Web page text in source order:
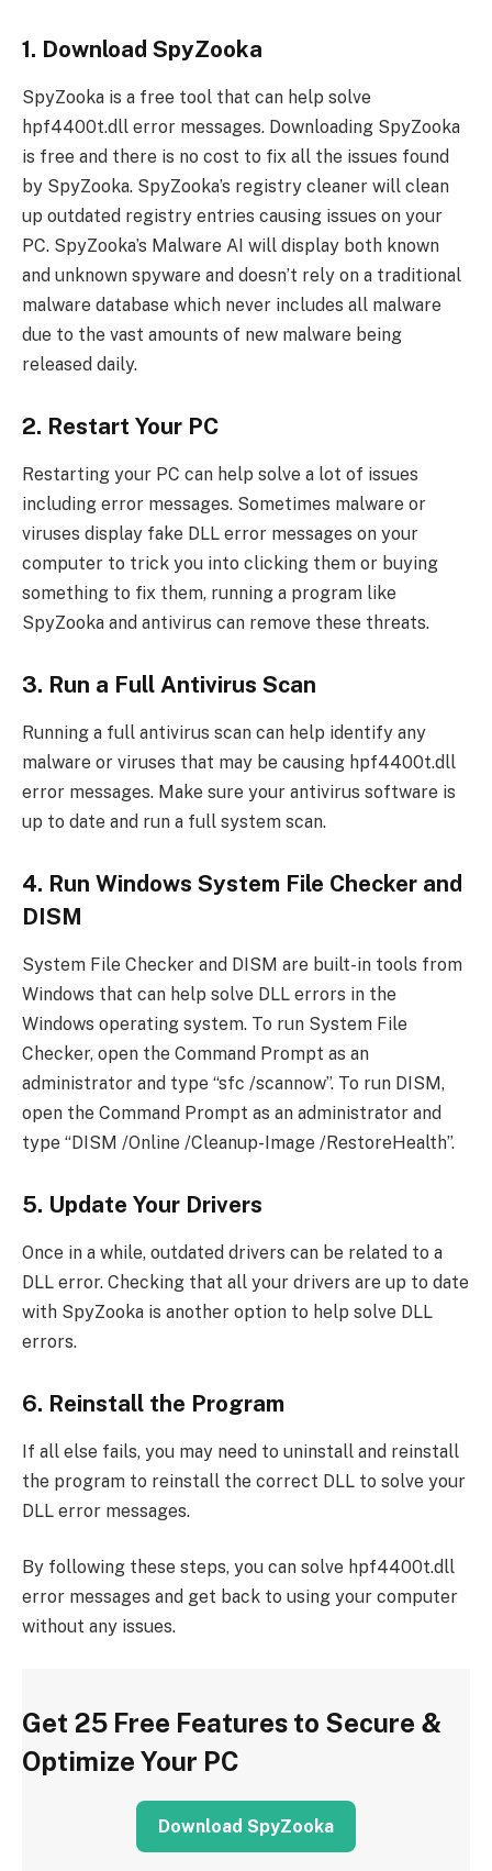
1. Download SpyZooka
SpyZooka is a free tool that can help solve
hpf4400t.dll error messages. Downloading SpyZooka
is free and there is no cost to fix all the issues found
by SpyZooka. SpyZooka’s registry cleaner will clean
up outdated registry entries causing issues on your
PC. SpyZooka’s Malware AI will display both known
and unknown spyware and doesn’t rely on a traditional
malware database which never includes all malware
due to the vast amounts of new malware being
released daily.
2. Restart Your PC
Restarting your PC can help solve a lot of issues
including error messages. Sometimes malware or
viruses display fake DLL error messages on your
computer to trick you into clicking them or buying
something to fix them, running a program like
SpyZooka and antivirus can remove these threats.
3. Run a Full Antivirus Scan
Running a full antivirus scan can help identify any
malware or viruses that may be causing hpf4400t.dll
error messages. Make sure your antivirus software is
up to date and run a full system scan.
4. Run Windows System File Checker and
DISM
System File Checker and DISM are built-in tools from
Windows that can help solve DLL errors in the
Windows operating system. To run System File
Checker, open the Command Prompt as an
administrator and type “sfc /scannow”. To run DISM,
open the Command Prompt as an administrator and
type “DISM /Online /Cleanup-Image /RestoreHealth”.
5. Update Your Drivers
Once in a while, outdated drivers can be related to a
DLL error. Checking that all your drivers are up to date
with SpyZooka is another option to help solve DLL
errors.
6. Reinstall the Program
If all else fails, you may need to uninstall and reinstall
the program to reinstall the correct DLL to solve your
DLL error messages.
By following these steps, you can solve hpf4400t.dll
error messages and get back to using your computer
without any issues.
Get 25 Free Features to Secure &
Optimize Your PC
Download SpyZooka